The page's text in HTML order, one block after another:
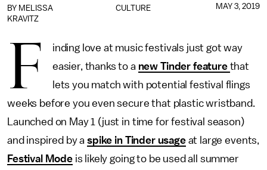
CULTURE
BY MELISSA
KRAVITZ
MAY 3, 2019
F
inding love at music festivals just got way
easier, thanks to a new Tinder feature that
lets you match with potential festival flings
weeks before you even secure that plastic wristband.
Launched on May 1 (just in time for festival season)
and inspired by aspike in Tinder usageat large events,
Festival Modeis likely going to be used all summer